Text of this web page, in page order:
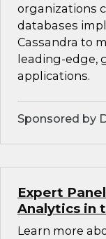
organizations
databases
Cassandra to
leading-edge,
applications.
Sponsored by
Expert
Analytics in
Learn more